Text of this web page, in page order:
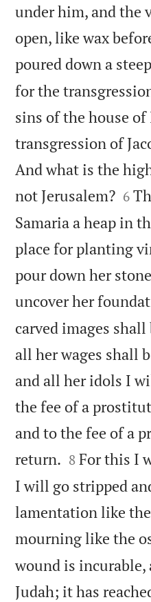
under him, and the
open, like wax
poured down a
for the
sins of the house
transgression of
And what is the
not Jerusalem?
6
Samaria a heap in
place for planting
pour down her
uncover her
carved images
all her wages shall
and all her idols I
the fee of a
and to the fee of a
return. 

8 For this I
I will go stripped
lamentation like
mourning like the
wound is incurable,
Judah; it has